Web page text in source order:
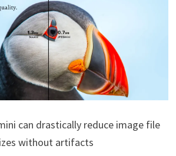
can drastically reduce image file
without artifacts